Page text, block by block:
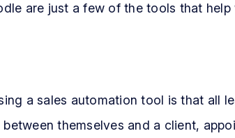
are just a few of the tools that
a sales automation tool is that all
themselves and a client,